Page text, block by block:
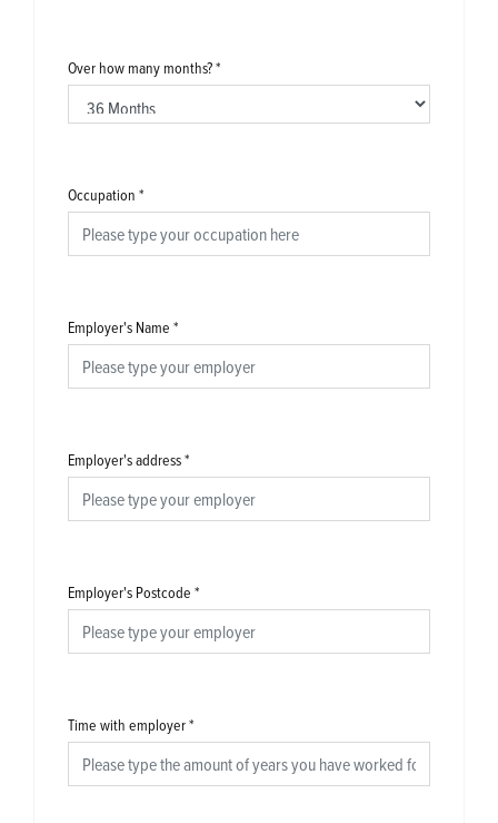
Over how many months?*
Occupation *
Employer's Name *
Employer's address*
Employer's Postcode *
Time with employer*